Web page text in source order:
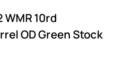
WMR 10rd
OD Green Stock